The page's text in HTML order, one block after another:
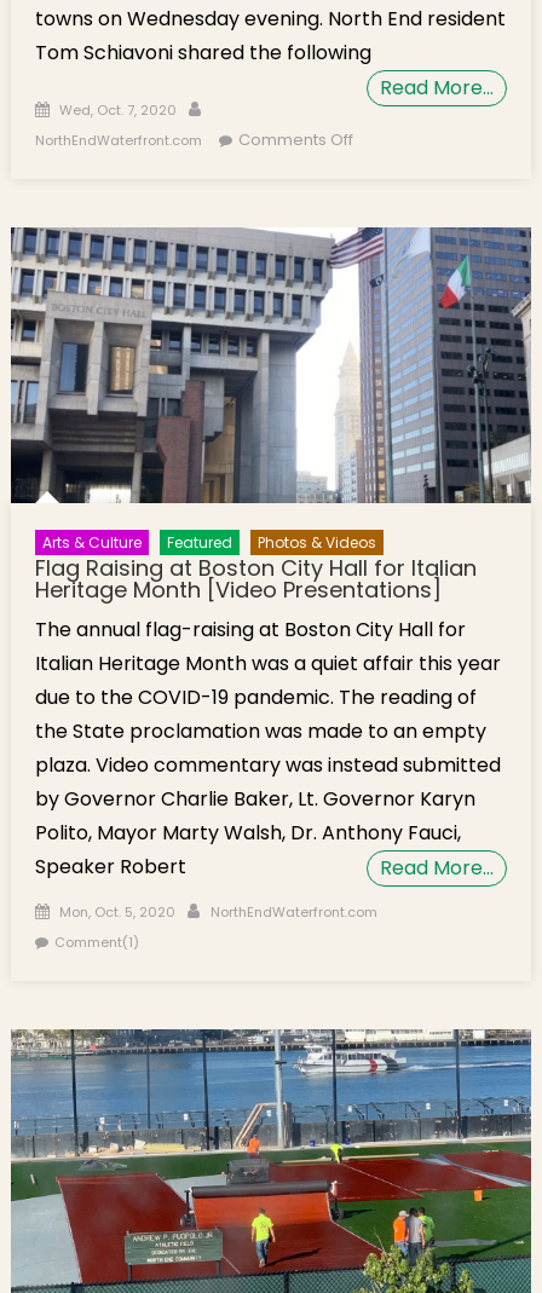
towns on Wednesday evening. North End resident
Tom Schiavoni shared the following
Read More…
Posted on
Wed, Oct. 7, 2020
NorthEndWaterfront.com Comments Offon Neighborhood
Arts & Culture Featured Photos & Videos
Flag Raising at Boston City Hall for Italian
Heritage Month [Video Presentations]
The annual flag-raising at Boston City Hall for
Italian Heritage Month was a quiet affair this year
due to the COVID-19 pandemic. The reading of
the State proclamation was made to an empty
plaza. Video commentary was instead submitted
by Governor Charlie Baker, Lt. Governor Karyn
Polito, Mayor Marty Walsh, Dr. Anthony Fauci,
Speaker Robert
Read More…
Posted on
Mon, Oct. 5, 2020 Author
NorthEndWaterfront.com
Comment(1)